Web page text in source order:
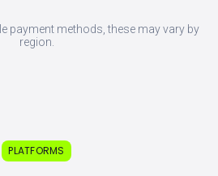
payment methods, these may vary by
region.
PLATFORMS